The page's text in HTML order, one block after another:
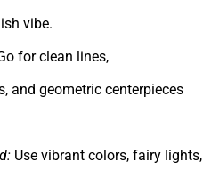
vibe.
for clean lines,
and geometric centerpieces
Use vibrant colors, fairy lights,